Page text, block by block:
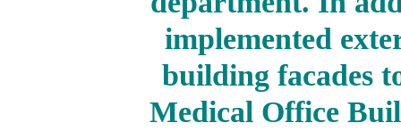
implemented
building facades
Medical Office